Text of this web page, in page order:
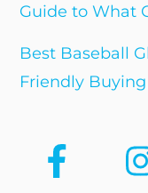
Guide to What
Best Baseball
Friendly